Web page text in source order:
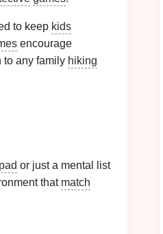
to keep kids
encourage
to any family hiking
or just a mental list
that match